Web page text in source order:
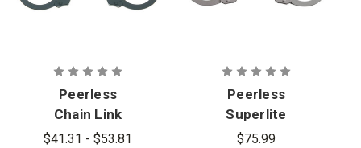
Peerless
Chain Link
Handcuff
$41.31 - $53.81
Peerless
Superlite
Chain Link
$75.99